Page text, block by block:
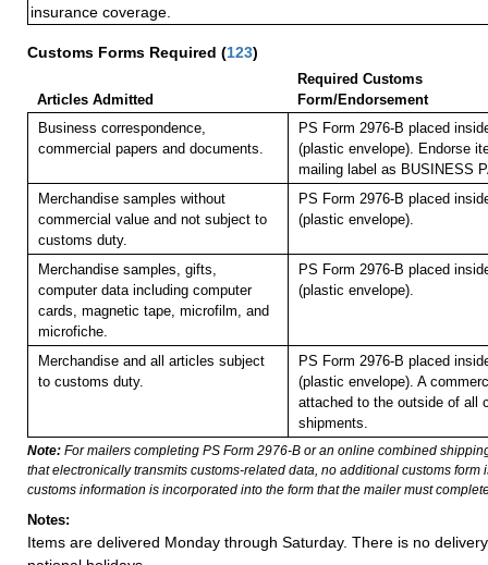
insurance coverage.
Customs Forms Required (123)
Articles Admitted
Required Customs
Form/Endorsement
Business correspondence,
commercial papers and documents.
PS Form 2976-B placed
(plastic envelope). Endorse
mailing label as BUSINESS
Merchandise samples without
commercial value and not subject to
customs duty.
PS Form 2976-B placed
(plastic envelope).
Merchandise samples, gifts,
computer data including computer
cards, magnetic tape, microfilm, and
microfiche.
PS Form 2976-B placed
(plastic envelope).
Merchandise and all articles subject
to customs duty.
PS Form 2976-B placed
(plastic envelope). A
attached to the outside of all
shipments.
Note: For mailers completing PS Form 2976-B or an online combined
that electronically transmits customs-related data, no additional customs form
customs information is incorporated into the form that the mailer must
Notes:
Items are delivered Monday through Saturday. There is no